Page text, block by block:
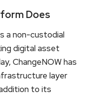
Does
a non-custodial
digital asset
ChangeNOW has
layer
to its